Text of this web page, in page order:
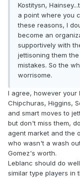
Kostitysn,
a point where you
these reasons, I
become an
supportively with
jettisoning them
mistakes. So the
worrisome.
I agree, however your
Chipchuras, Higgins,
and smart moves to
but don't miss them,
agent market and the
who wasn't a wash
Gomez's worth.
Leblanc should do
similar type players in